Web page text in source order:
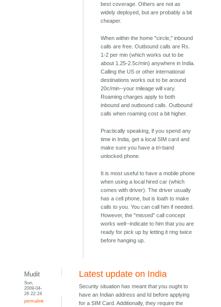
best coverage. Others are not as
widely deployed, but are probably a bit
cheaper.
When within the home "circle," inbound
calls are free. Outbound calls are Rs.
1-2 per min (which works out to be
about 1.25-2.5c/min) anywhere in India.
Calling the US or other international
destinations works out to be around
20c/min--your mileage will vary.
Roaming charges apply to both
inbound and outbound calls. Outbound
calls when roaming cost a bit higher.
Practically speaking, if you spend any
time in India, get a local SIM card and
make sure you have a tri-band
unlocked phone.
It is most useful to have a mobile phone
when using a local hired car (which
comes with driver). The driver usually
has a cell phone, but is loath to make
calls to you. You can call him if needed.
However, the "missed" call concept
works well--indicate to him that you are
ready for pick up by letting it ring twice
before hanging up.
Mudit
Sun,
2009-04-
26 22:24
permalink
Latest update on India
Security situation has meant that you ought to
have an Indian address and Id before applying
for a SIM Card. Additionally, they require the